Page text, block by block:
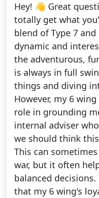
Hey! 👋 Great
totally get what
blend of Type 7
dynamic and
the adventurous,
is always in full
things and diving
However, my 6
role in grounding
internal adviser
we should think
This can
war, but it often
balanced
that my 6 wing's